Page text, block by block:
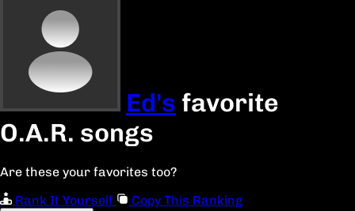
Ed's favorite
O.A.R. songs
Are these your favorites too?
Rank It Yourself
Copy This Ranking